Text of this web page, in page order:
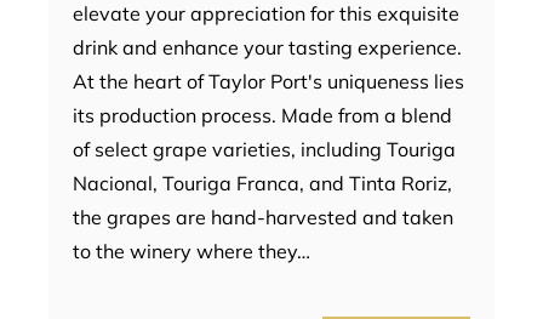
elevate your appreciation for this exquisite
drink and enhance your tasting experience.
At the heart of Taylor Port's uniqueness lies
its production process. Made from a blend
of select grape varieties, including Touriga
Nacional, Touriga Franca, and Tinta Roriz,
the grapes are hand-harvested and taken
to the winery where they…